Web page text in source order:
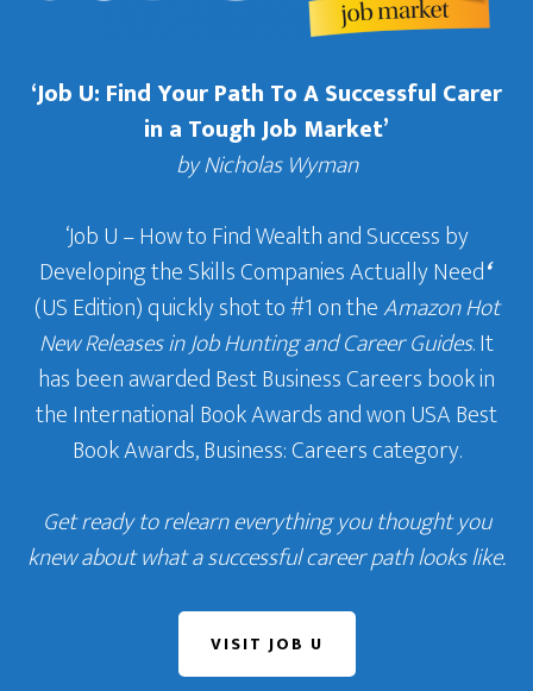
‘Job U: Find Your Path To A Successful Carer
in a Tough Job Market’
by Nicholas Wyman
‘Job U – How to Find Wealth and Success by
Developing the Skills Companies Actually Need‘
(US Edition) quickly shot to #1 on theAmazon Hot
New Releases in Job Hunting and Career Guides. It
has been awarded Best Business Careers book in
the International Book Awards and won USA Best
Book Awards, Business: Careers category.
Get ready to relearn everything you thought you
knew about what a successful career path looks like.
VISIT JOB U